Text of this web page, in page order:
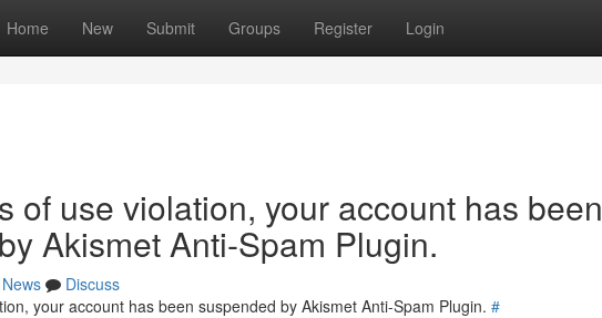
Home New Submit Groups Register Login
of use violation, your account has been
Akismet Anti-Spam Plugin.
News
Discuss
your account has been suspended by Akismet Anti-Spam Plugin. #